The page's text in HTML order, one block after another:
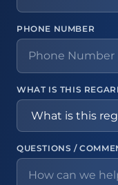
PHONE NUMBER
WHAT IS THIS
QUESTIONS /